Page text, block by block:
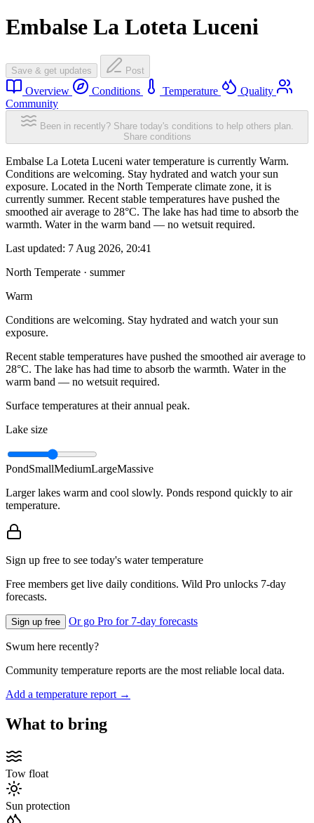
Embalse La Loteta Luceni
Save & get updates Post
Overview Conditions Temperature
Quality
Community
Been in recently? Share today's conditions to help others plan.
Share conditions
Embalse La Loteta Luceni water temperature is currently Warm.
Conditions are welcoming. Stay hydrated and watch your sun
exposure. Located in the North Temperate climate zone, it is
currently summer. Recent stable temperatures have pushed the
smoothed air average to 28°C. The lake has had time to absorb the
warmth. Water in the warm band — no wetsuit required.
Last updated: 7 Aug 2026, 20:41
North Temperate · summer
Warm
Conditions are welcoming. Stay hydrated and watch your sun
exposure.
Recent stable temperatures have pushed the smoothed air average to
28°C. The lake has had time to absorb the warmth. Water in the
warm band — no wetsuit required.
Surface temperatures at their annual peak.
Lake size
PondSmallMediumLargeMassive
Larger lakes warm and cool slowly. Ponds respond quickly to air
temperature.
Sign up free to see today's water temperature
Free members get live daily conditions. Wild Pro unlocks 7-day
forecasts.
Sign up free Or go Pro for 7-day forecasts
Swum here recently?
Community temperature reports are the most reliable local data.
Add a temperature report →
What to bring
Tow float
Sun protection